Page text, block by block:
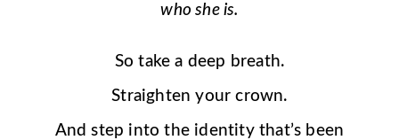
who she is.
So take a deep breath.
Straighten your crown.
And step into the identity that’s been